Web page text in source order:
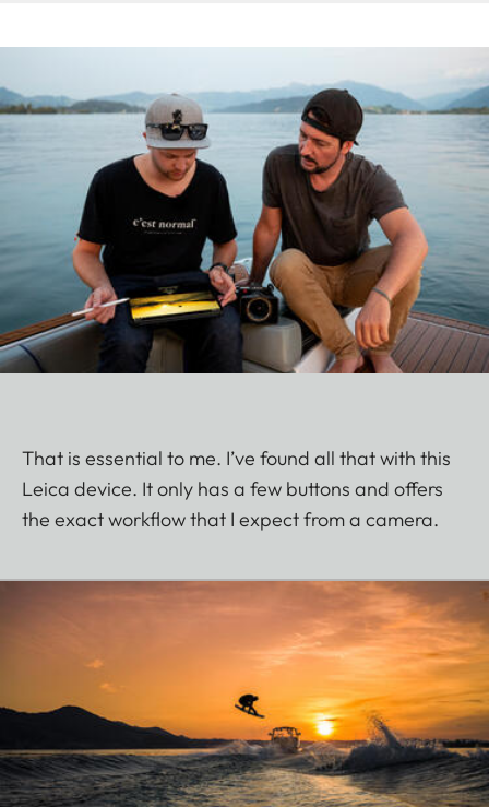
That is essential to me. I’ve found all that with this
Leica device. It only has a few buttons and offers
the exact workflow that I expect from a camera.